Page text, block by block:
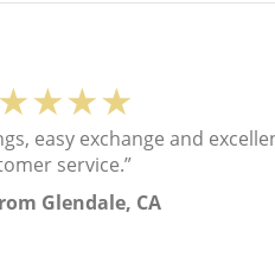
easy exchange and
service.”
Glendale, CA